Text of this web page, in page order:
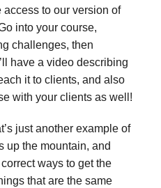
to our version of
into your course,
challenges, then
have a video describing
it to clients, and also
with your clients as well!
just another example of
up the mountain, and
ways to get the
that are the same